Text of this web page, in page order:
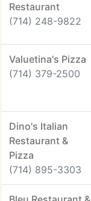
Restaurant
(714) 248-9822
Valuetina's Pizza
(714) 379-2500
Dino's Italian
Restaurant &
Pizza
(714) 895-3303